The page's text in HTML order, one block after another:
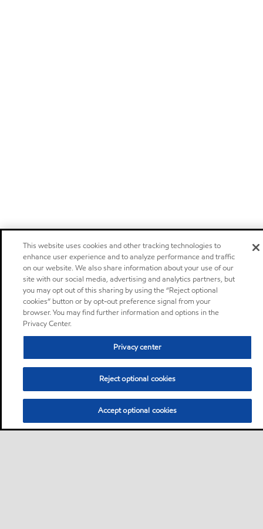
This website uses cookies and other tracking technologies to
enhance user experience and to analyze performance and traffic
on our website. We also share information about your use of our
site with our social media, advertising and analytics partners, but
you may opt out of this sharing by using the “Reject optional
cookies” button or by opt-out preference signal from your
browser. You may find further information and options in the
Privacy Center.
Privacy center
Reject optional cookies
Accept optional cookies